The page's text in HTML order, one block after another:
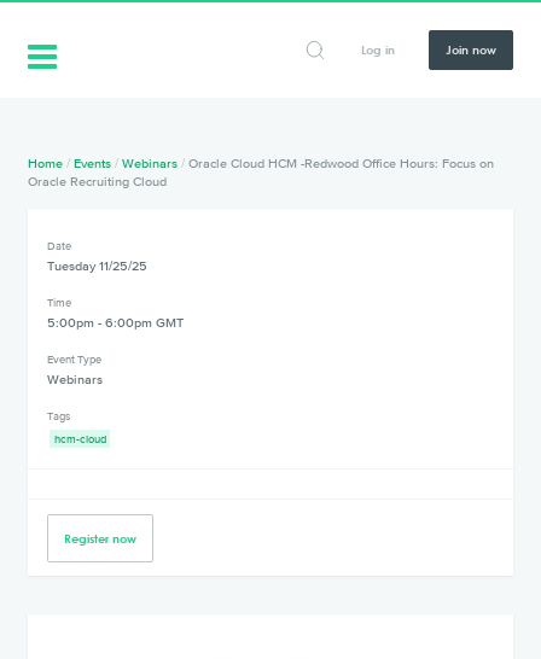
Log in Join now
Home /Events /Webinars /Oracle Cloud HCM -Redwood Office Hours: Focus on
Oracle Recruiting Cloud
Date
Tuesday 11/25/25
Time
5:00pm - 6:00pm GMT
Event Type
Webinars
Tags
hcm-cloud
Register now